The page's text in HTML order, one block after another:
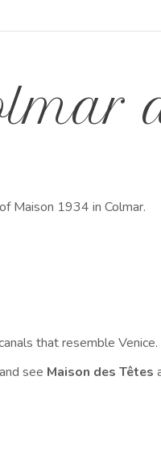
Maison 1934 in Colmar.
that resemble Venice.
see Maison des Têtes